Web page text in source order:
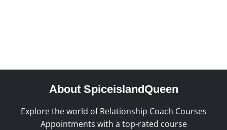
About SpiceislandQueen
Explore the world of Relationship Coach Courses
Appointments with a top-rated course